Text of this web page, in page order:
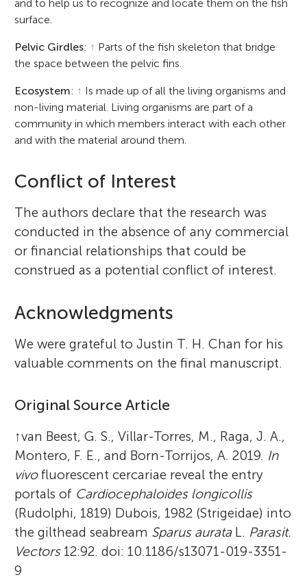
and to help us to recognize and locate them on the fish
surface.
Pelvic Girdles: ↑ Parts of the fish skeleton that bridge
the space between the pelvic fins.
Ecosystem: ↑ Is made up of all the living organisms and
non-living material. Living organisms are part of a
community in which members interact with each other
and with the material around them.
Conflict of Interest
The authors declare that the research was
conducted in the absence of any commercial
or financial relationships that could be
construed as a potential conflict of interest.
Acknowledgments
We were grateful to Justin T. H. Chan for his
valuable comments on the final manuscript.
Original Source Article
↑van Beest, G. S., Villar-Torres, M., Raga, J. A.,
Montero, F. E., and Born-Torrijos, A. 2019. In
vivofluorescent cercariae reveal the entry
portals of Cardiocephaloides longicollis
(Rudolphi, 1819) Dubois, 1982 (Strigeidae) into
the gilthead seabream Sparus aurataL. Parasit.
Vectors12:92. doi: 10.1186/s13071-019-3351-
9